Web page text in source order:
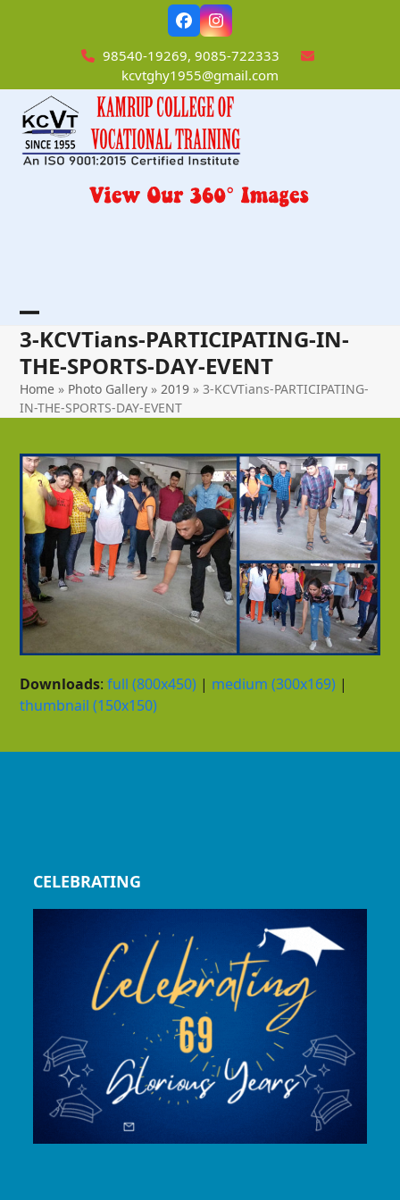
FacebookInstagram
98540-19269, 9085-722333
kcvtghy1955@gmail.com
Open
mobile
menu
Close
mobile
menu
3-KCVTians-PARTICIPATING-IN-
THE-SPORTS-DAY-EVENT
Home » Photo Gallery » 2019 »3-KCVTians-PARTICIPATING-
IN-THE-SPORTS-DAY-EVENT
Downloads:full (800x450) | medium (300x169) |
thumbnail (150x150)
CELEBRATING